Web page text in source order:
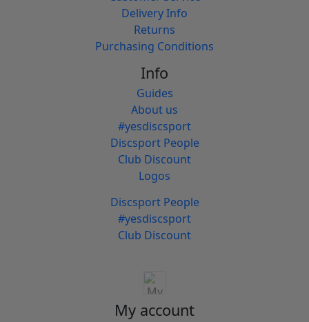
Delivery Info
Returns
Purchasing Conditions
Info
Guides
About us
#yesdiscsport
Discsport People
Club Discount
Logos
Discsport People
#yesdiscsport
Club Discount
My account